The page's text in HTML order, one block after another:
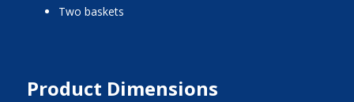
two baskets
Product Dimensions